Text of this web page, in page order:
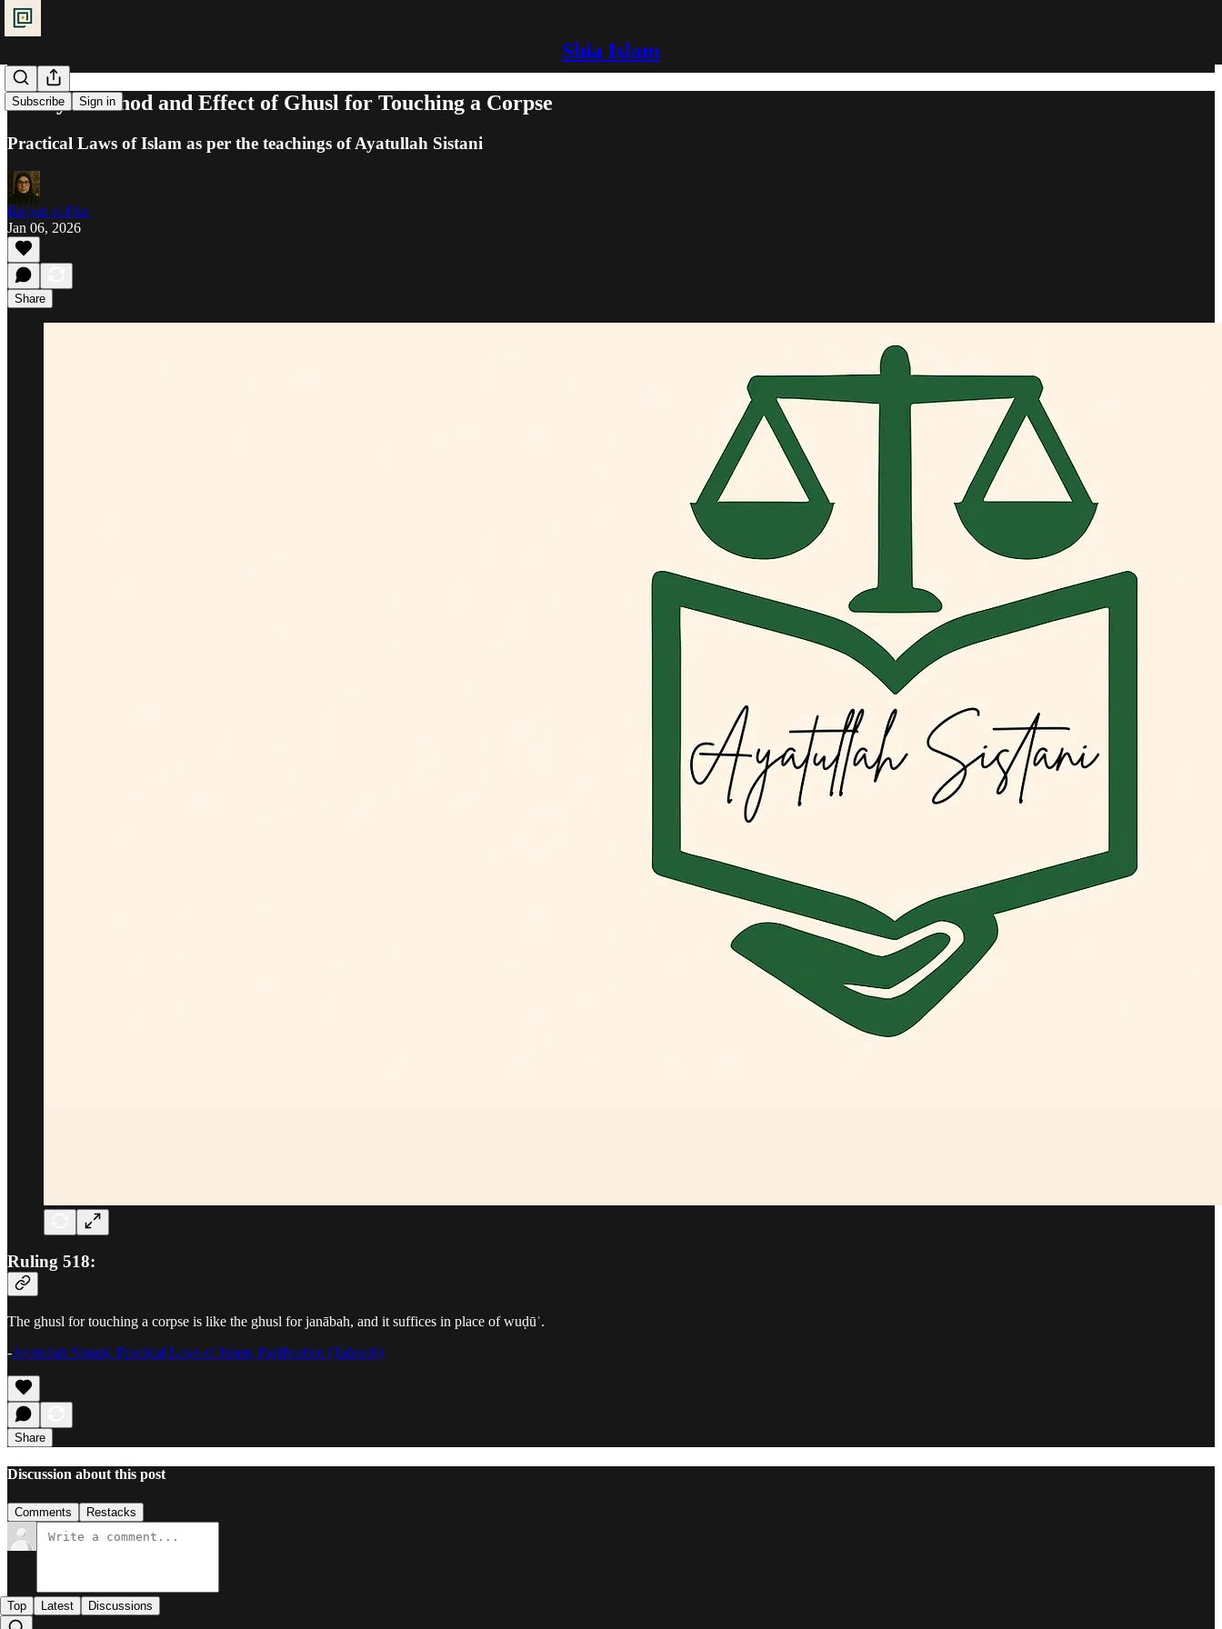
Shia Islam
Subscribe Sign in
Purity: Method and Effect of Ghusl for Touching a Corpse
Practical Laws of Islam as per the teachings of Ayatullah Sistani
Ra'iyat al-Fikr
Jan 06, 2026
Share
Ruling 518:
The ghusl for touching a corpse is like the ghusl for janābah, and it suffices in place of wuḍūʾ.
-Ayatullah Sistani, Practical Laws of Islam, Purification (Taharah)
Share
Discussion about this post
Comments Restacks
Top Latest Discussions